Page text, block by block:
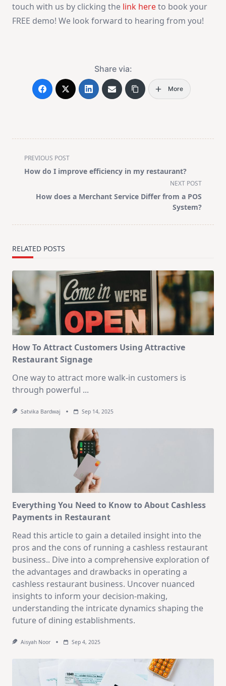
touch with us by clicking the link hereto book your
FREE demo! We look forward to hearing from you!
Share via:
More
<span
class="nav-
screen-
PREVIOUS POST
How do I improve efficiency in my restaurant?
NEXT POST
How does a Merchant Service Differ from a POS
System?
RELATED POSTS
How To Attract Customers Using Attractive
Restaurant Signage
One way to attract more walk-in customers is
through powerful ...
Satvika Bardwaj Sep 14, 2025
Everything You Need to Know to About Cashless
Payments in Restaurant
Read this article to gain a detailed insight into the
pros and the cons of running a cashless restaurant
business.. Dive into a comprehensive exploration of
the advantages and drawbacks in operating a
cashless restaurant business. Uncover nuanced
insights to inform your decision-making,
understanding the intricate dynamics shaping the
future of dining establishments.
Aisyah Noor Sep 4, 2025